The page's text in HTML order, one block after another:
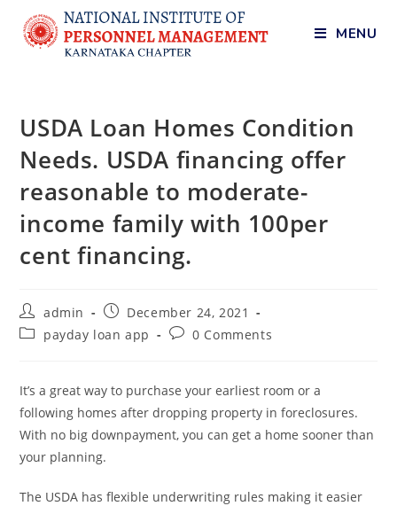
MENU
USDA Loan Homes Condition
Needs. USDA financing offer
reasonable to moderate-
income family with 100per
cent financing.
admin
December 24, 2021
payday loan app
0 Comments
It’s a great way to purchase your earliest room or a
following homes after dropping property in foreclosures.
With no big downpayment, you can get a home sooner than
your planning.
The USDA has flexible underwriting rules making it easier